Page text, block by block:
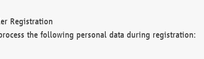
Registration
the following personal data during registration: